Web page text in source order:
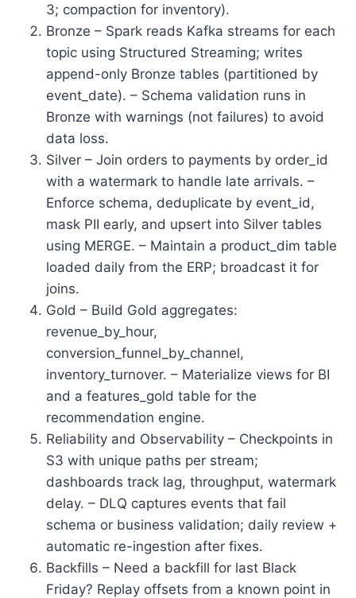
3; compaction for inventory).
Bronze – Spark reads Kafka streams for each
topic using Structured Streaming; writes
append-only Bronze tables (partitioned by
event_date). – Schema validation runs in
Bronze with warnings (not failures) to avoid
data loss.
Silver – Join orders to payments by order_id
with a watermark to handle late arrivals. –
Enforce schema, deduplicate by event_id,
mask PII early, and upsert into Silver tables
using MERGE. – Maintain a product_dim table
loaded daily from the ERP; broadcast it for
joins.
Gold – Build Gold aggregates:
revenue_by_hour,
conversion_funnel_by_channel,
inventory_turnover. – Materialize views for BI
and a features_gold table for the
recommendation engine.
Reliability and Observability – Checkpoints in
S3 with unique paths per stream;
dashboards track lag, throughput, watermark
delay. – DLQ captures events that fail
schema or business validation; daily review +
automatic re-ingestion after fixes.
Backfills – Need a backfill for last Black
Friday? Replay offsets from a known point in